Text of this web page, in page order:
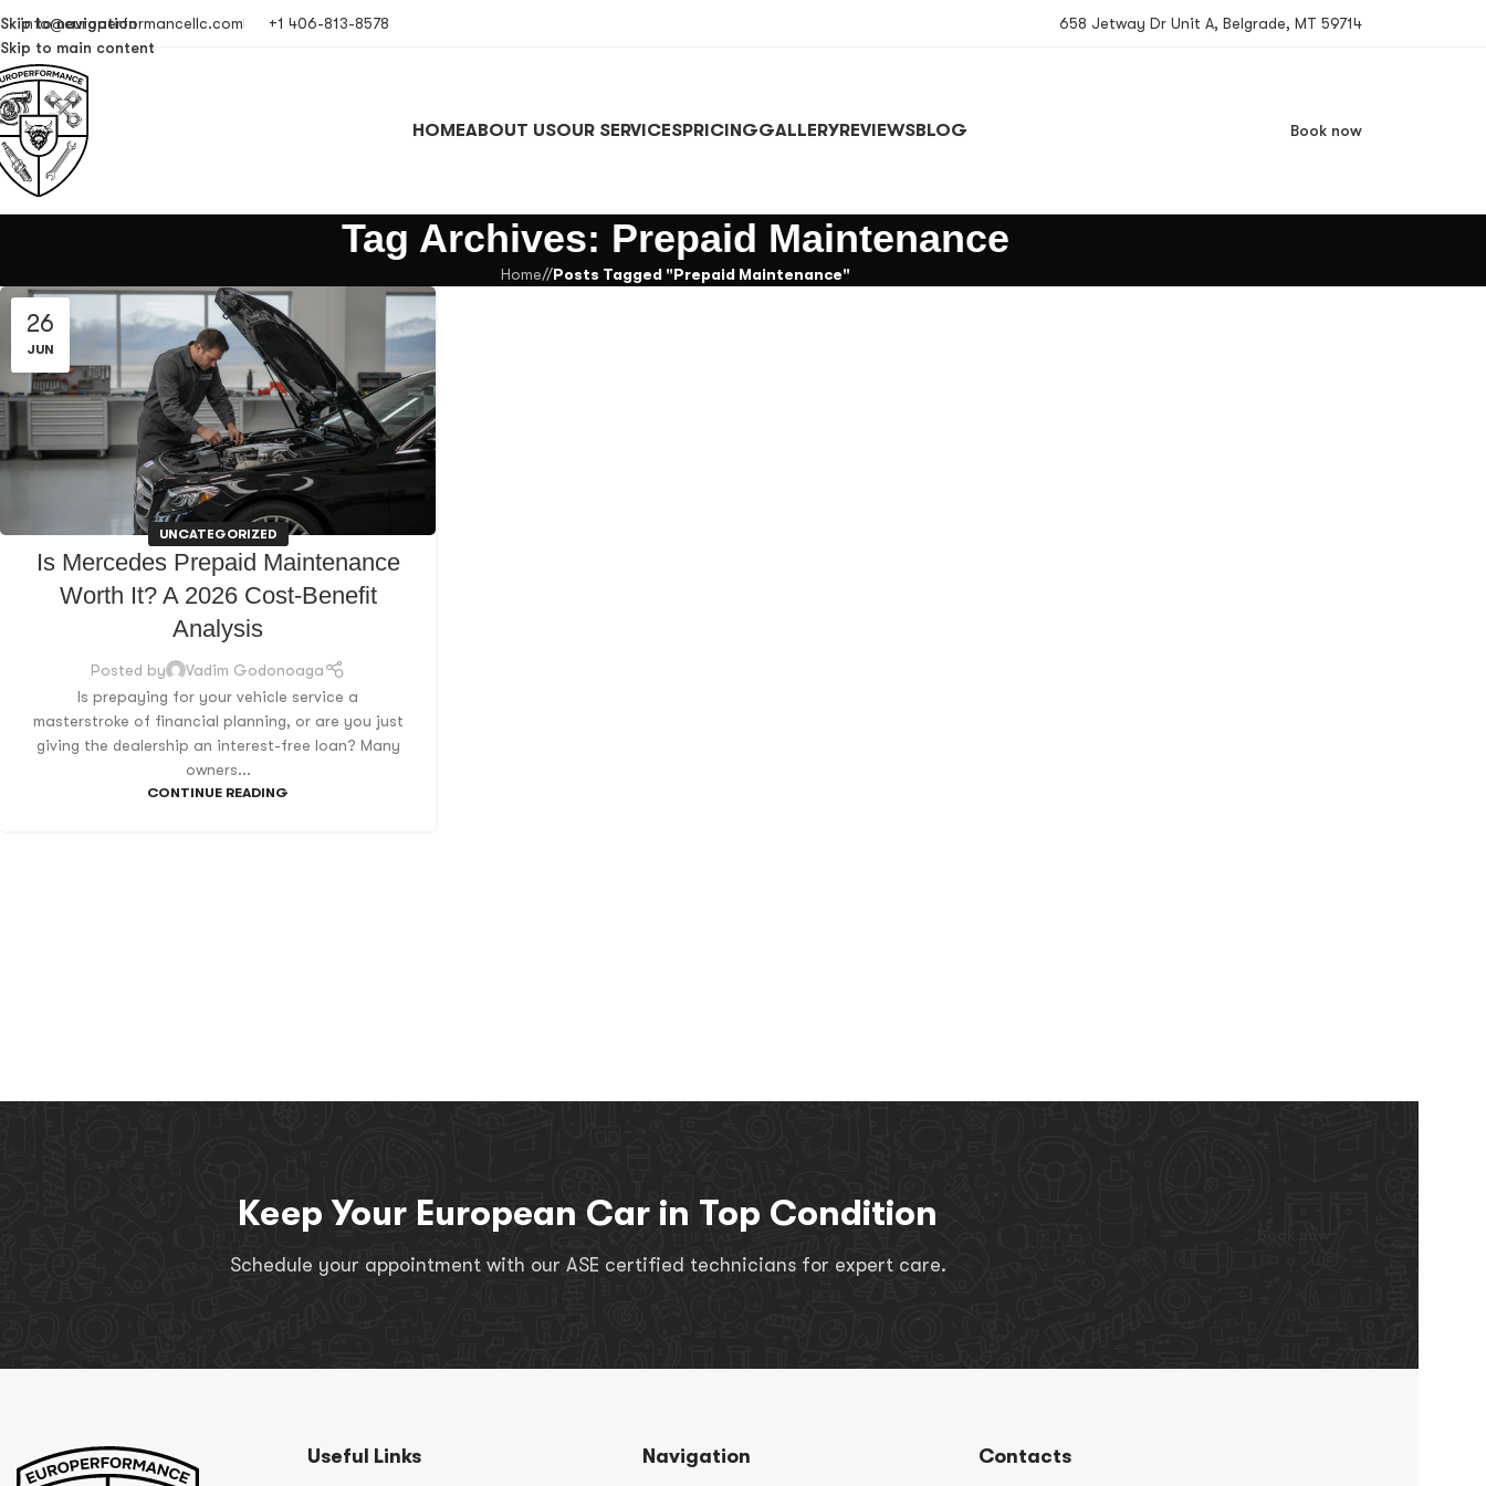
Skip to navigation
Skip to main content
info@europerformancellc.com +1 406-813-8578 658 Jetway Dr Unit A, Belgrade, MT 59714
HOMEABOUT USOUR SERVICESPRICINGGALLERYREVIEWSBLOG Book now
Tag Archives: Prepaid Maintenance
Home/ Posts Tagged "Prepaid Maintenance"
26
JUN
UNCATEGORIZED
Is Mercedes Prepaid Maintenance
Worth It? A 2026 Cost-Benefit
Analysis
Posted by
Vadim Godonoaga
Is prepaying for your vehicle service a
masterstroke of financial planning, or are you just
giving the dealership an interest-free loan? Many
owners...
CONTINUE READING
Keep Your European Car in Top Condition
Schedule your appointment with our ASE certified technicians for expert care.
Useful Links Navigation Contacts